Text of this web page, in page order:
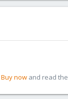
Buy now and read the